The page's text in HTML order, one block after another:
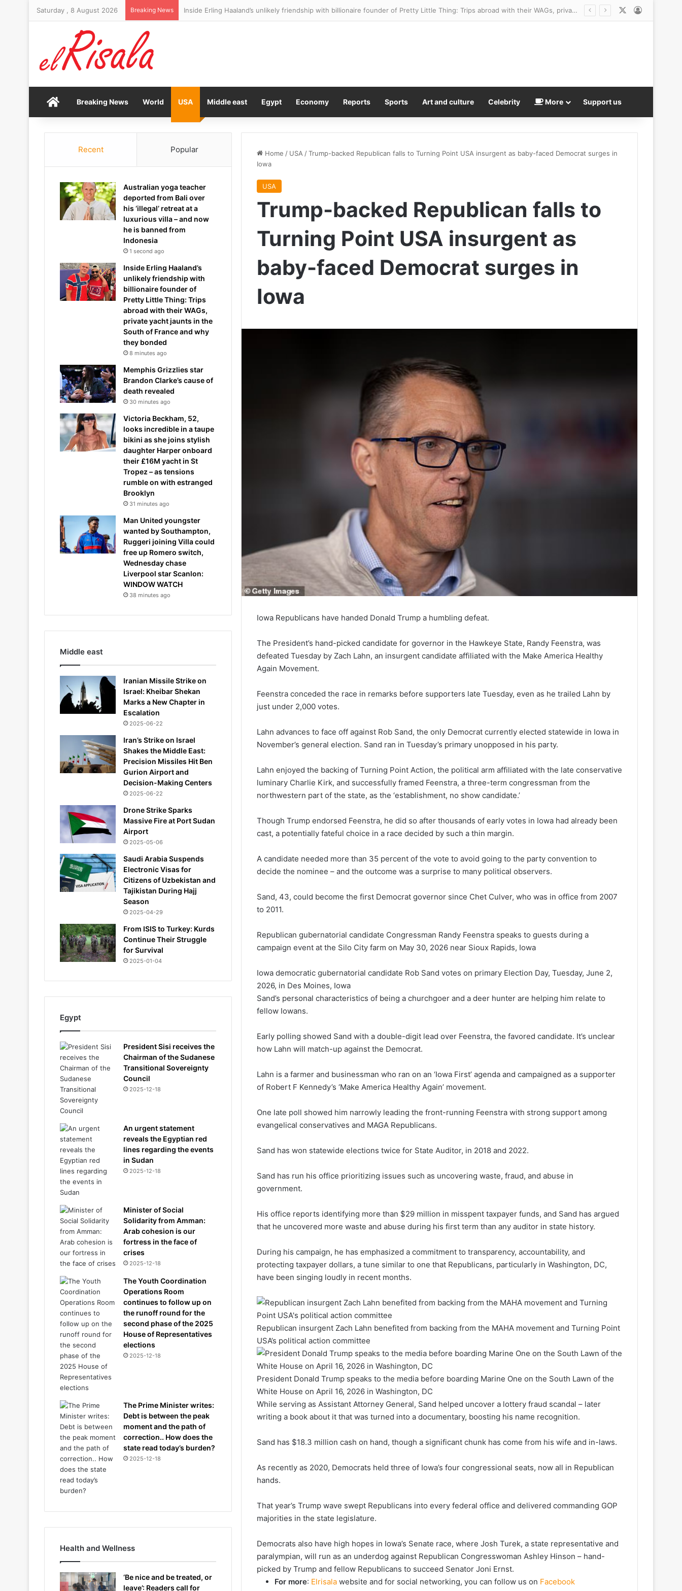
Saturday , 8 August 2026 Breaking News Memphis Grizzlies star Brandon Clarke’s cause of death revealed
HomeBreaking News World USA Middle east Egypt Economy Reports Sports Art and culture Celebrity More Support us
Home / USA /Trump-backed Republican falls to Turning Point USA insurgent as baby-faced Democrat surges in
Iowa
USA
Trump-backed Republican falls to
Turning Point USA insurgent as
baby-faced Democrat surges in
Iowa
Iowa Republicans have handed Donald Trump a humbling defeat.
The President’s hand-picked candidate for governor in the Hawkeye State, Randy Feenstra, was
defeated Tuesday by Zach Lahn, an insurgent candidate affiliated with the Make America Healthy
Again Movement.
Feenstra conceded the race in remarks before supporters late Tuesday, even as he trailed Lahn by
just under 2,000 votes.
Lahn advances to face off against Rob Sand, the only Democrat currently elected statewide in Iowa in
November’s general election. Sand ran in Tuesday’s primary unopposed in his party.
Lahn enjoyed the backing of Turning Point Action, the political arm affiliated with the late conservative
luminary Charlie Kirk, and successfully framed Feenstra, a three-term congressman from the
northwestern part of the state, as the ‘establishment, no show candidate.’
Though Trump endorsed Feenstra, he did so after thousands of early votes in Iowa had already been
cast, a potentially fateful choice in a race decided by such a thin margin.
A candidate needed more than 35 percent of the vote to avoid going to the party convention to
decide the nominee – and the outcome was a surprise to many political observers.
Sand, 43, could become the first Democrat governor since Chet Culver, who was in office from 2007
to 2011.
Republican gubernatorial candidate Congressman Randy Feenstra speaks to guests during a
campaign event at the Silo City farm on May 30, 2026 near Sioux Rapids, Iowa
Iowa democratic gubernatorial candidate Rob Sand votes on primary Election Day, Tuesday, June 2,
2026, in Des Moines, Iowa
Sand’s personal characteristics of being a churchgoer and a deer hunter are helping him relate to
fellow Iowans.
Early polling showed Sand with a double-digit lead over Feenstra, the favored candidate. It’s unclear
how Lahn will match-up against the Democrat.
Lahn is a farmer and businessman who ran on an ‘Iowa First’ agenda and campaigned as a supporter
of Robert F Kennedy’s ‘Make America Healthy Again’ movement.
One late poll showed him narrowly leading the front-running Feenstra with strong support among
evangelical conservatives and MAGA Republicans.
Sand has won statewide elections twice for State Auditor, in 2018 and 2022.
Sand has run his office prioritizing issues such as uncovering waste, fraud, and abuse in
government.
His office reports identifying more than $29 million in misspent taxpayer funds, and Sand has argued
that he uncovered more waste and abuse during his first term than any auditor in state history.
During his campaign, he has emphasized a commitment to transparency, accountability, and
protecting taxpayer dollars, a tune similar to one that Republicans, particularly in Washington, DC,
have been singing loudly in recent months.
Republican insurgent Zach Lahn benefited from backing from the MAHA movement and Turning Point
USA’s political action committee
President Donald Trump speaks to the media before boarding Marine One on the South Lawn of the
White House on April 16, 2026 in Washington, DC
While serving as Assistant Attorney General, Sand helped uncover a lottery fraud scandal – later
writing a book about it that was turned into a documentary, boosting his name recognition.
Sand has $18.3 million cash on hand, though a significant chunk has come from his wife and in-laws.
As recently as 2020, Democrats held three of Iowa’s four congressional seats, now all in Republican
hands.
That year’s Trump wave swept Republicans into every federal office and delivered commanding GOP
majorities in the state legislature.
Democrats also have high hopes in Iowa’s Senate race, where Josh Turek, a state representative and
paralympian, will run as an underdog against Republican Congresswoman Ashley Hinson – hand-
picked by Trump and fellow Republicans to succeed Senator Joni Ernst.
For more: Elrisala website and for social networking, you can follow us on Facebook
Recent Popular
Australian yoga teacher
deported from Bali over
his ‘illegal’ retreat at a
luxurious villa – and now
he is banned from
Indonesia
1 second ago
Inside Erling Haaland’s
unlikely friendship with
billionaire founder of
Pretty Little Thing: Trips
abroad with their WAGs,
private yacht jaunts in the
South of France and why
they bonded
8 minutes ago
Memphis Grizzlies star
Brandon Clarke’s cause of
death revealed
30 minutes ago
Victoria Beckham, 52,
looks incredible in a taupe
bikini as she joins stylish
daughter Harper onboard
their £16M yacht in St
Tropez – as tensions
rumble on with estranged
Brooklyn
31 minutes ago
Man United youngster
wanted by Southampton,
Ruggeri joining Villa could
free up Romero switch,
Wednesday chase
Liverpool star Scanlon:
WINDOW WATCH
38 minutes ago
Middle east
Iranian Missile Strike on
Israel: Kheibar Shekan
Marks a New Chapter in
Escalation
2025-06-22
Iran’s Strike on Israel
Shakes the Middle East:
Precision Missiles Hit Ben
Gurion Airport and
Decision-Making Centers
2025-06-22
Drone Strike Sparks
Massive Fire at Port Sudan
Airport
2025-05-06
Saudi Arabia Suspends
Electronic Visas for
Citizens of Uzbekistan and
Tajikistan During Hajj
Season
2025-04-29
From ISIS to Turkey: Kurds
Continue Their Struggle
for Survival
2025-01-04
Egypt
President Sisi receives the
Chairman of the Sudanese
Transitional Sovereignty
Council
2025-12-18
An urgent statement
reveals the Egyptian red
lines regarding the events
in Sudan
2025-12-18
Minister of Social
Solidarity from Amman:
Arab cohesion is our
fortress in the face of
crises
2025-12-18
The Youth Coordination
Operations Room
continues to follow up on
the runoff round for the
second phase of the 2025
House of Representatives
elections
2025-12-18
The Prime Minister writes:
Debt is between the peak
moment and the path of
correction.. How does the
state read today’s burden?
2025-12-18
Health and Wellness
‘Be nice and be treated, or
leave’: Readers call for